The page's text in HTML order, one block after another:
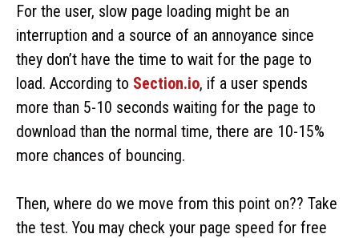
For the user, slow page loading might be an
interruption and a source of an annoyance since
they don’t have the time to wait for the page to
load. According to Section.io, if a user spends
more than 5-10 seconds waiting for the page to
download than the normal time, there are 10-15%
more chances of bouncing.
Then, where do we move from this point on?? Take
the test. You may check your page speed for free